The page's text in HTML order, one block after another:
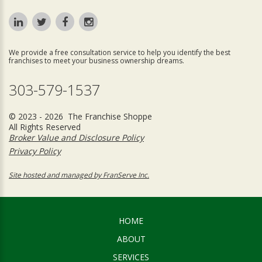
We provide a free consultation service to help you identify the best
franchises to meet your business ownership dreams.
303-579-1537
© 2023 - 2026 The Franchise Shoppe
All Rights Reserved
Broker Value and Disclosure Policy
Privacy Policy
Site hosted and managed by FranServe Inc.
HOME
ABOUT
SERVICES